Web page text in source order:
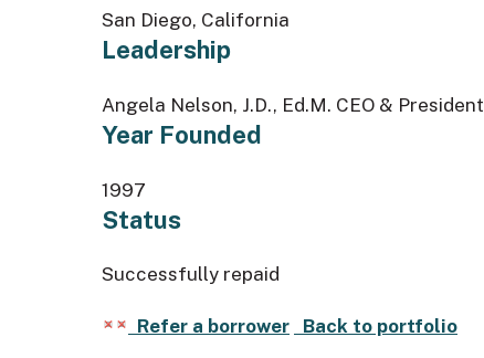
San Diego, California
Leadership
Angela Nelson, J.D., Ed.M. CEO & President
Year Founded
1997
Status
Successfully repaid
Refer a borrower Back to portfolio